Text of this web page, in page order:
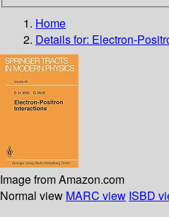
Home
Details for: Electron-
Image from Amazon.com
Normal view MARC view ISBD